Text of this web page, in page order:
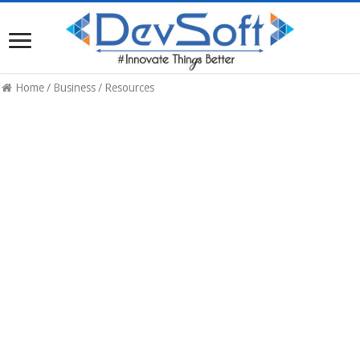
Home / Business / Resources